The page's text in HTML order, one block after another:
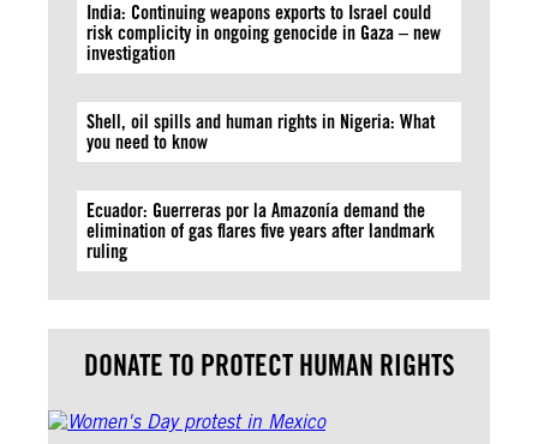
India: Continuing weapons exports to Israel could
risk complicity in ongoing genocide in Gaza – new
investigation
Shell, oil spills and human rights in Nigeria: What
you need to know
Ecuador: Guerreras por la Amazonía demand the
elimination of gas flares five years after landmark
ruling
DONATE TO PROTECT HUMAN RIGHTS